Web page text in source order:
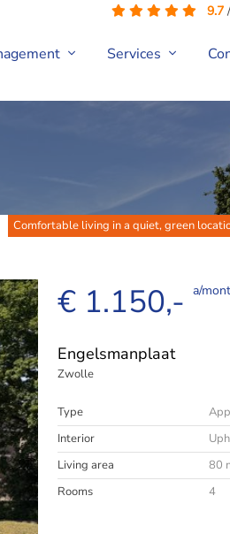
9.7 /
Services
Comfortable living in a quiet, green
€ 1.150,- a/
Engelsmanplaat
Zwolle
Type
Interior
Living area
80
Rooms
4